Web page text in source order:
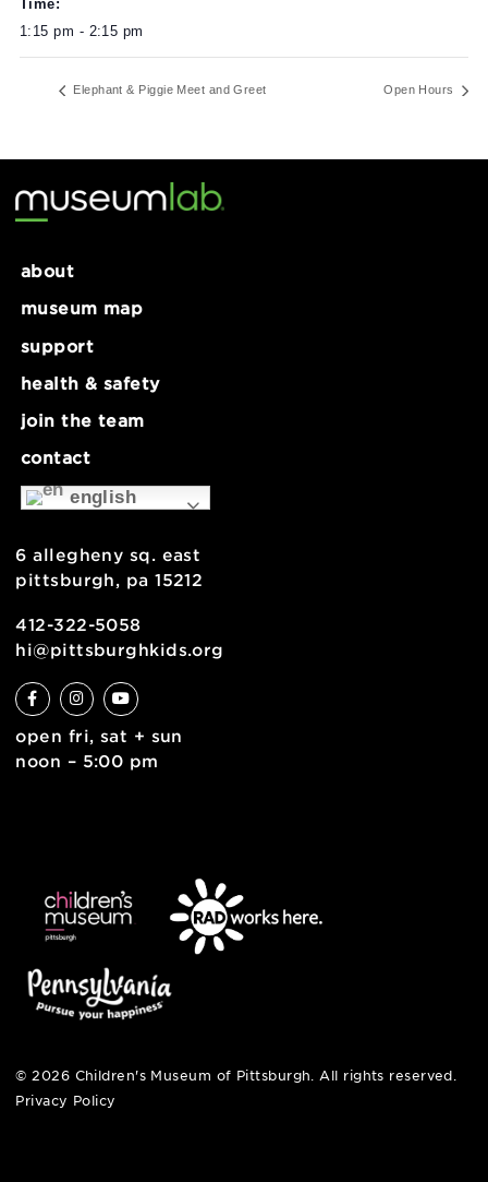
Date:
October 14, 2023
Time:
Elephant & Piggie Meet and Greet
about
museum map
support
health & safety
join the team
contact
english
6 allegheny sq. east
pittsburgh, pa 15212
open fri, sat + sun
noon – 5:00 pm